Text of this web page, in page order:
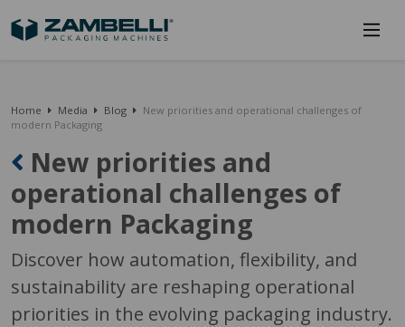
Home Media Blog
New priorities and operational challenges of
modern Packaging
New priorities and
operational challenges of
modern Packaging
Discover how automation, flexibility, and
sustainability are reshaping operational
priorities in the evolving packaging industry.